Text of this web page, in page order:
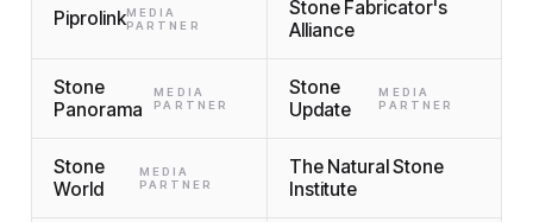
PiprolinkMEDIA
PARTNER
Stone Fabricator's
Alliance
Stone
Panorama
MEDIA
PARTNER
Stone
Update
MEDIA
PARTNER
Stone
World
MEDIA
PARTNER
The Natural Stone
Institute